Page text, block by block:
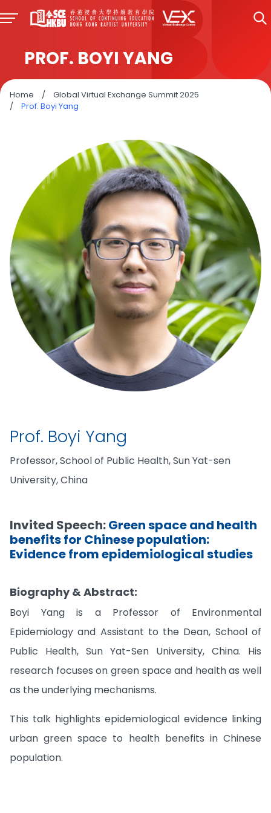
PROF. BOYI YANG
Home /
Global Virtual Exchange Summit 2025
/
Prof. Boyi Yang
Prof. Boyi Yang
Professor, School of Public Health, Sun Yat-sen
University, China
Invited Speech:Green space and health
benefits for Chinese population:
Evidence from epidemiological studies
Biography & Abstract:
Boyi Yang is a Professor of Environmental
Epidemiology and Assistant to the Dean, School of
Public Health, Sun Yat-Sen University, China. His
research focuses on green space and health as well
as the underlying mechanisms.
This talk highlights epidemiological evidence linking
urban green space to health benefits in Chinese
population.